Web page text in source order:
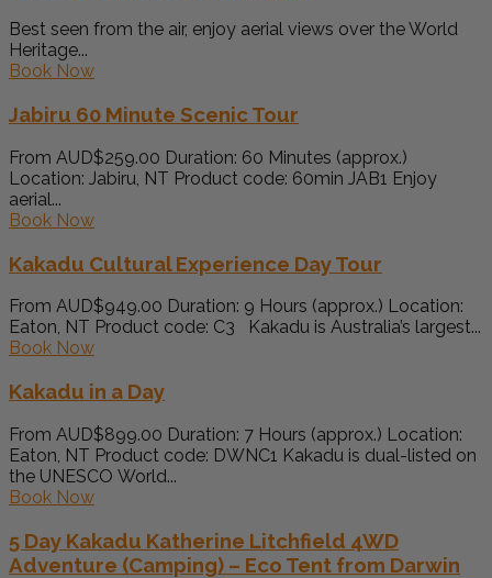
Best seen from the air, enjoy aerial views over the World
Heritage...
Book Now
Jabiru 60 Minute Scenic Tour
From AUD$259.00 Duration: 60 Minutes (approx.)
Location: Jabiru, NT Product code: 60min JAB1 Enjoy
aerial...
Book Now
Kakadu Cultural Experience Day Tour
From AUD$949.00 Duration: 9 Hours (approx.) Location:
Eaton, NT Product code: C3 Kakadu is Australia’s largest...
Book Now
Kakadu in a Day
From AUD$899.00 Duration: 7 Hours (approx.) Location:
Eaton, NT Product code: DWNC1 Kakadu is dual-listed on
the UNESCO World...
Book Now
5 Day Kakadu Katherine Litchfield 4WD
Adventure (Camping) – Eco Tent from Darwin